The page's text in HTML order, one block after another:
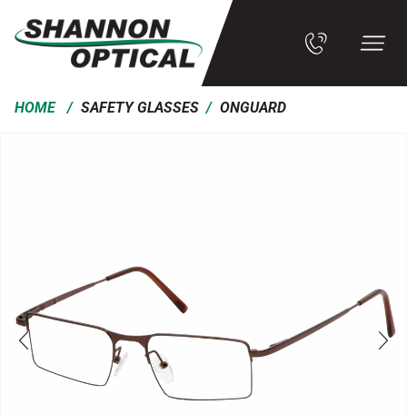
HOME / SAFETY GLASSES / ONGUARD